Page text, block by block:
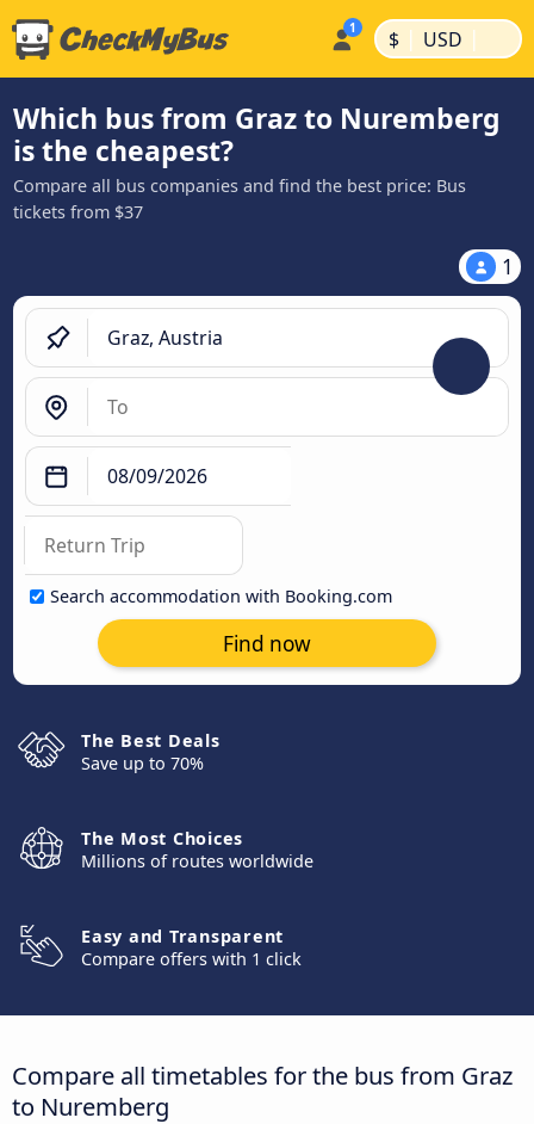
$ | USD |
Which bus from Graz to Nuremberg
is the cheapest?
Compare all bus companies and find the best price: Bus
tickets from $37
1
Search accommodation with Booking.com
Find now
The Best Deals
Save up to 70%
The Most Choices
Millions of routes worldwide
Easy and Transparent
Compare offers with 1 click
Compare all timetables for the bus from Graz
to Nuremberg